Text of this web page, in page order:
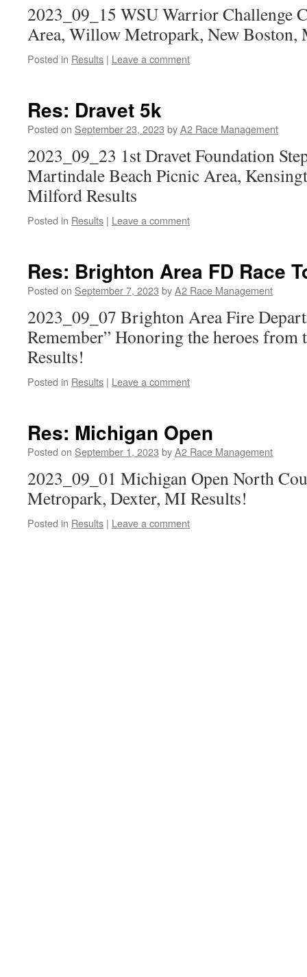
2023_09_15 WSU Warrior Challenge
Area, Willow Metropark, New
Posted in Results | Leave a comment
Res: Dravet 5k
Posted on September 23, 2023 byA2 Race Management
2023_09_23 1st Dravet Foundation
Martindale Beach Picnic Area,
Milford Results
Posted in Results | Leave a comment
Res: Brighton Area FD Race
Posted on September 7, 2023 byA2 Race Management
2023_09_07 Brighton Area Fire
Remember” Honoring the heroes from
Results!
Posted in Results | Leave a comment
Res: Michigan Open
Posted on September 1, 2023 byA2 Race Management
2023_09_01 Michigan Open North
Metropark, Dexter, MI Results!
Posted in Results | Leave a comment